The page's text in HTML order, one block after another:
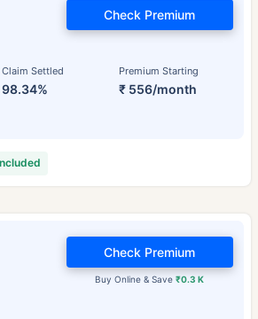
Claim Settled
98.34%
Premium Starting
₹ 556/month
Check Premium
Buy Online & Save₹0.3 K
Check Premium